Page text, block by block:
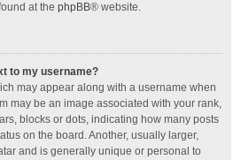
at the phpBB® website.
to my username?
may appear along with a username when
may be an image associated with your rank,
blocks or dots, indicating how many posts
on the board. Another, usually larger,
and is generally unique or personal to